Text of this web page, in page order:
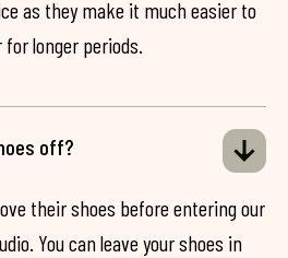
as they make it much easier to
longer periods.
off?
their shoes before entering our
You can leave your shoes in